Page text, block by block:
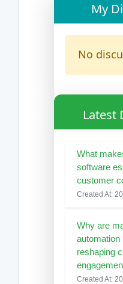
My
No
Latest
What
software
customer
Created At:
Why are
automation
reshaping
Created At: